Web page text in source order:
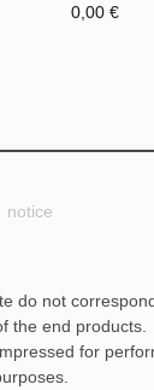
0,00 €
notice
do not
the end products.
for